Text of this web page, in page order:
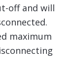
off and will
maximum